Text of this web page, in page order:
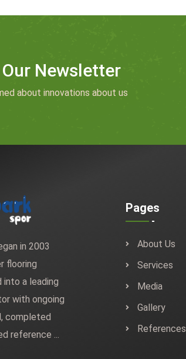
Newsletter
about innovations about us
in 2003
flooring
into a leading
with ongoing
completed
reference ...
Pages
About Us
Services
Media
Gallery
References